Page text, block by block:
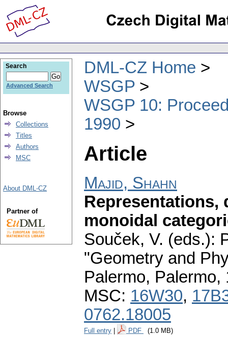
DML-CZ Home
WSGP
WSGP 10:
1990
Article
Majid, Shahn
Representations,
monoidal
Souček, V. (eds.):
"Geometry and
Palermo,
MSC: 16W30,
0762.18005
Full entry PDF (1.0 MB)
Search
Advanced Search
Browse
Collections
Titles
Authors
MSC
About DML-CZ
Partner of